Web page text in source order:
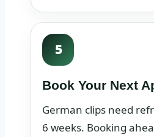
5
Book Your Next
German clips need
6 weeks. Booking